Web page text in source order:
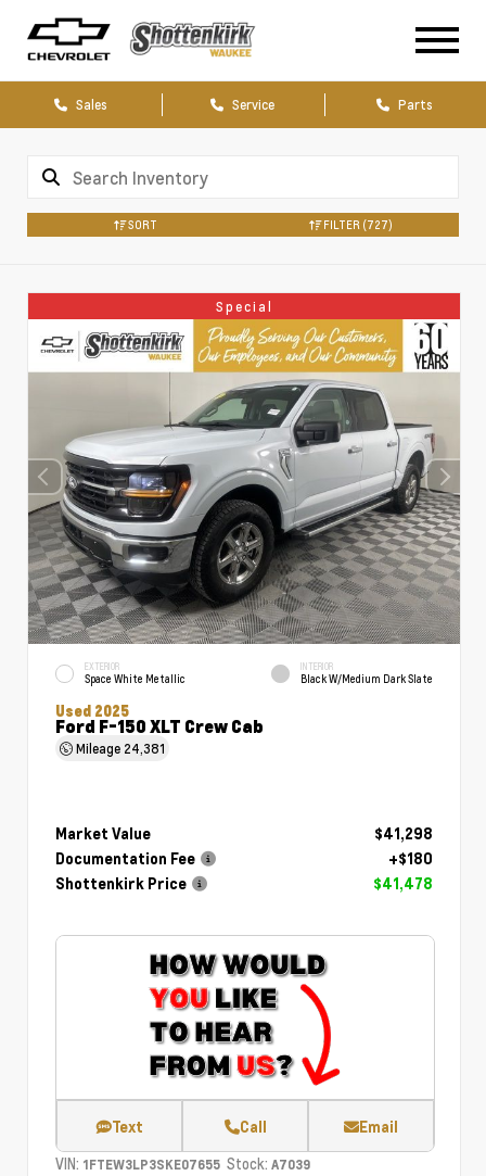
Sales Service Parts
SORT FILTER (727)
Special
EXTERIOR
Space White Metallic
INTERIOR
Black W/Medium Dark Slate
Used 2025
Ford F-150 XLT Crew Cab
Mileage 24,381
Market Value
$41,298
Documentation Fee
+$180
Shottenkirk Price
$41,478
Text Call Email
VIN: 1FTEW3LP3SKE07655 Stock: A7039